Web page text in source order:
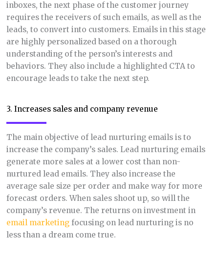
inboxes, the next phase of the customer journey
requires the receivers of such emails, as well as the
leads, to convert into customers. Emails in this stage
are highly personalized based on a thorough
understanding of the person’s interests and
behaviors. They also include a highlighted CTA to
encourage leads to take the next step.
3. Increases sales and company revenue
The main objective of lead nurturing emails is to
increase the company’s sales. Lead nurturing emails
generate more sales at a lower cost than non-
nurtured lead emails. They also increase the
average sale size per order and make way for more
forecast orders. When sales shoot up, so will the
company’s revenue. The returns on investment in
email marketingfocusing on lead nurturing is no
less than a dream come true.